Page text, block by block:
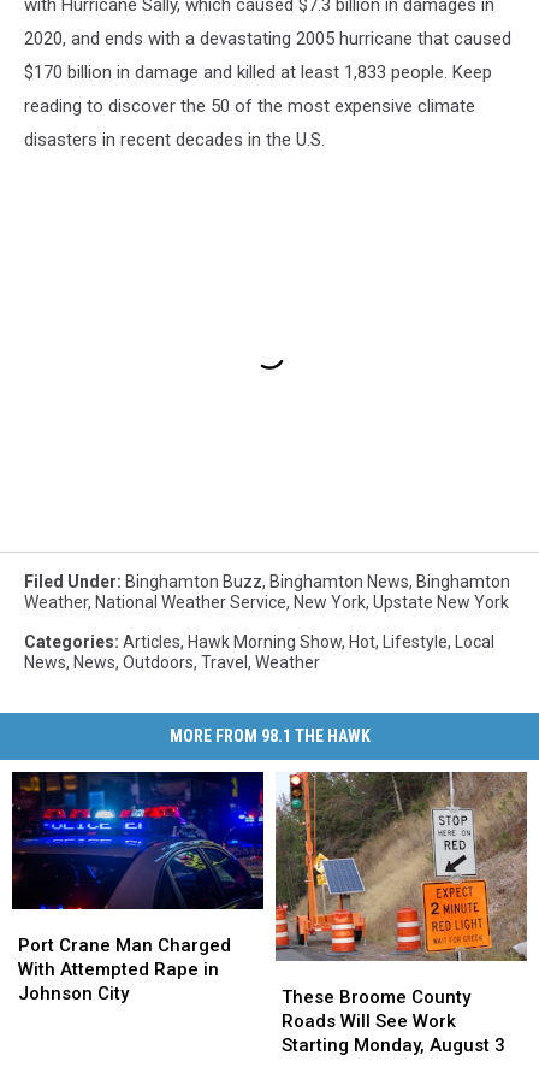
with Hurricane Sally, which caused $7.3 billion in damages in
2020, and ends with a devastating 2005 hurricane that caused
$170 billion in damage and killed at least 1,833 people. Keep
reading to discover the 50 of the most expensive climate
disasters in recent decades in the U.S.
Filed Under: Binghamton Buzz, Binghamton News, Binghamton
Weather, National Weather Service, New York, Upstate New York
Categories: Articles, Hawk Morning Show, Hot, Lifestyle, Local
News, News, Outdoors, Travel , Weather
MORE FROM 98.1 THE HAWK
Crane
Man
Charged
Port Crane Man Charged
With Attempted Rape in
Johnson City
Crane
Man
Charged
Broome
County
Roads
These Broome County
Roads Will See Work
Starting Monday, August 3
Broome
County
Roads